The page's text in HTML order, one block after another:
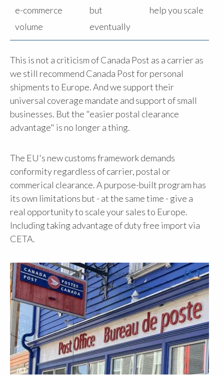
e-commerce
volume
but
eventually
help you scale
This is not a criticism of Canada Post as a carrier as
we still recommend Canada Post for personal
shipments to Europe. And we support their
universal coverage mandate and support of small
businesses. But the "easier postal clearance
advantage" is no longer a thing.
The EU's new customs framework demands
conformity regardless of carrier, postal or
commerical clearance. A purpose-built program has
its own limitations but - at the same time - give a
real opportunity to scale your sales to Europe.
Including taking advantage of duty free import via
CETA.